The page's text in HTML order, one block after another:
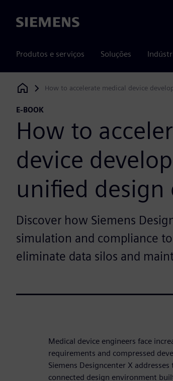
Siemens
Produtos e serviços Soluções
Siemens Digital Industries Software
How to accelerate medical device
E-BOOK
How to
device
unified
Discover how Siemens
simulation and compliance
eliminate data silos and
Medical device engineers face
requirements and compressed
Siemens Designcenter X
connected design environment